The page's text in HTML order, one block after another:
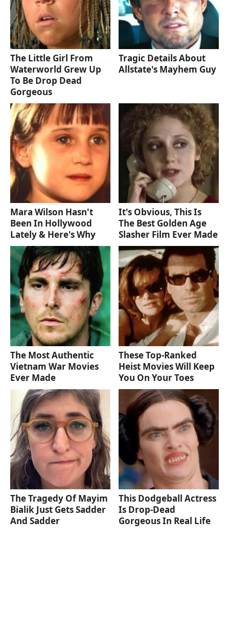
The Little Girl From
Waterworld Grew Up
To Be Drop Dead
Gorgeous
Tragic Details About
Allstate's Mayhem Guy
Mara Wilson Hasn't
Been In Hollywood
Lately & Here's Why
It's Obvious, This Is
The Best Golden Age
Slasher Film Ever Made
The Most Authentic
Vietnam War Movies
Ever Made
These Top-Ranked
Heist Movies Will Keep
You On Your Toes
The Tragedy Of Mayim
Bialik Just Gets Sadder
And Sadder
This Dodgeball Actress
Is Drop-Dead
Gorgeous In Real Life